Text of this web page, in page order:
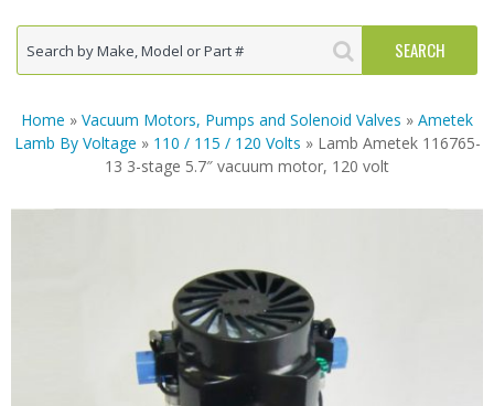
Home » Vacuum Motors, Pumps and Solenoid Valves » Ametek
Lamb By Voltage » 110 / 115 / 120 Volts » Lamb Ametek 116765-
13 3-stage 5.7″ vacuum motor, 120 volt